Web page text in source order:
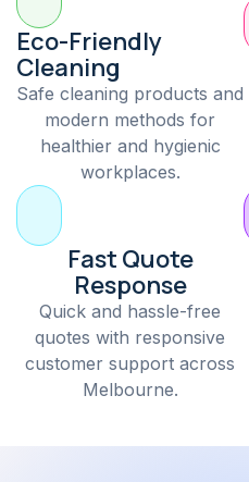
Eco-Friendly
Cleaning
Safe cleaning products and
modern methods for
healthier and hygienic
workplaces.
Fast Quote
Response
Quick and hassle-free
quotes with responsive
customer support across
Melbourne.